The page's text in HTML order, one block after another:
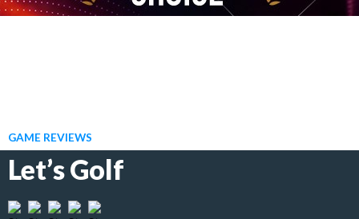
GAME REVIEWS
Let’s Golf